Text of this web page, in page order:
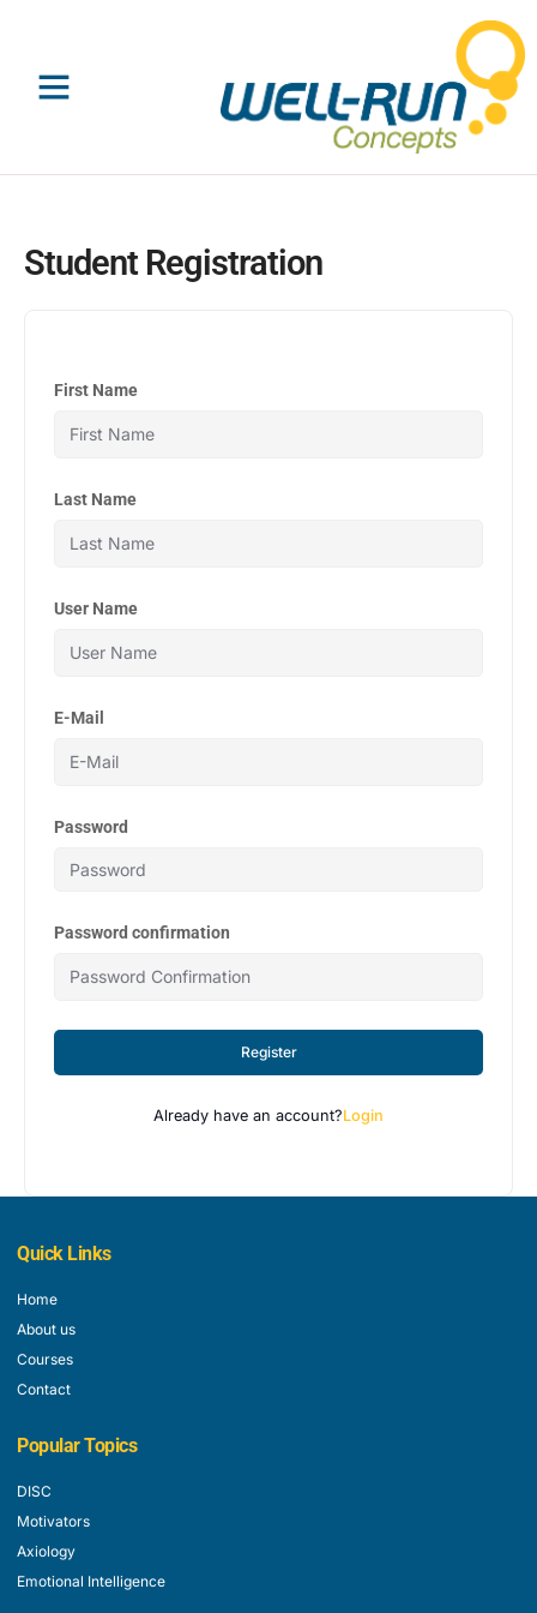
Student Registration
First Name
Last Name
User Name
E-Mail
Password
Password confirmation
Register
Already have an account?Login
Quick Links
Home
About us
Courses
Contact
Popular Topics
DISC
Motivators
Axiology
Emotional Intelligence